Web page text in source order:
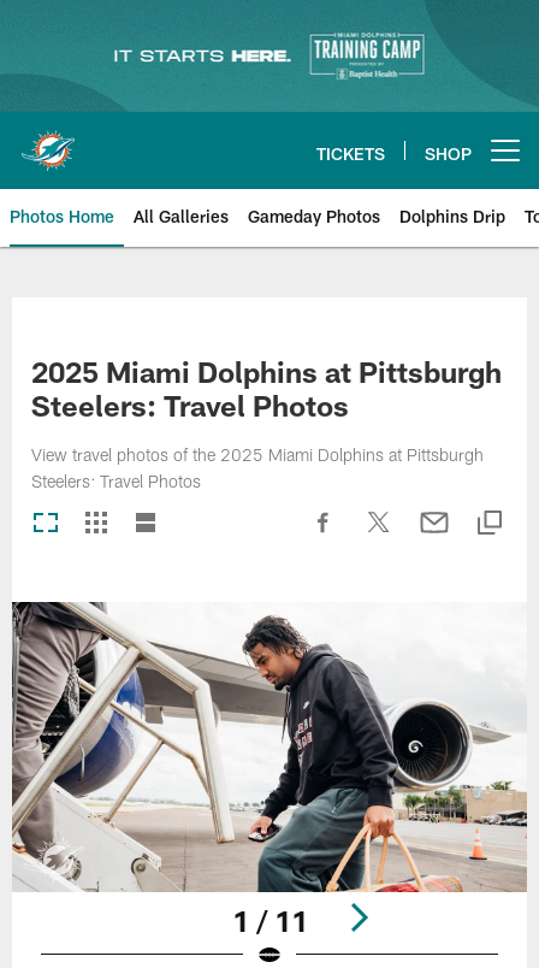
content
TICKETS SHOP
Photos Home All Galleries Gameday Photos Dolphins Drip
2025 Miami Dolphins at Pittsburgh
Steelers: Travel Photos
View travel photos of the 2025 Miami Dolphins at Pittsburgh
Steelers: Travel Photos
1 / 11